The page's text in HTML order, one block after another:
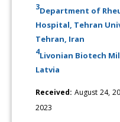
3Department of
Hospital, Tehran
Tehran, Iran
4Livonian Biotech
Latvia
Received: August 24,
2023